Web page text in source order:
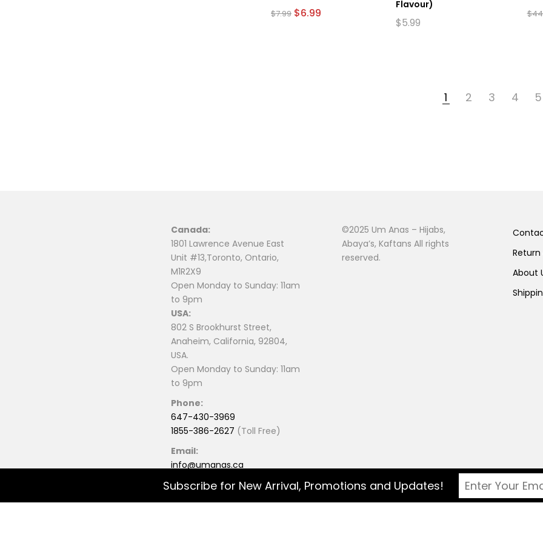
$7.99 Original
$6.99
Flavour)
$5.99
$
The
1 2 3 4 5
Canada:
1801 Lawrence Avenue East
Unit #13,Toronto, Ontario,
M1R2X9
Open Monday to Sunday: 11am
to 9pm
USA:
802 S Brookhurst Street,
Anaheim, California, 92804,
USA.
Open Monday to Sunday: 11am
to 9pm
Phone:
647-430-3969
1855-386-2627 (Toll Free)
Email:
info@umanas.ca
©2025 Um Anas – Hijabs,
Abaya’s, Kaftans All rights
reserved.
Return
About
Subscribe for New Arrival, Promotions and Updates!